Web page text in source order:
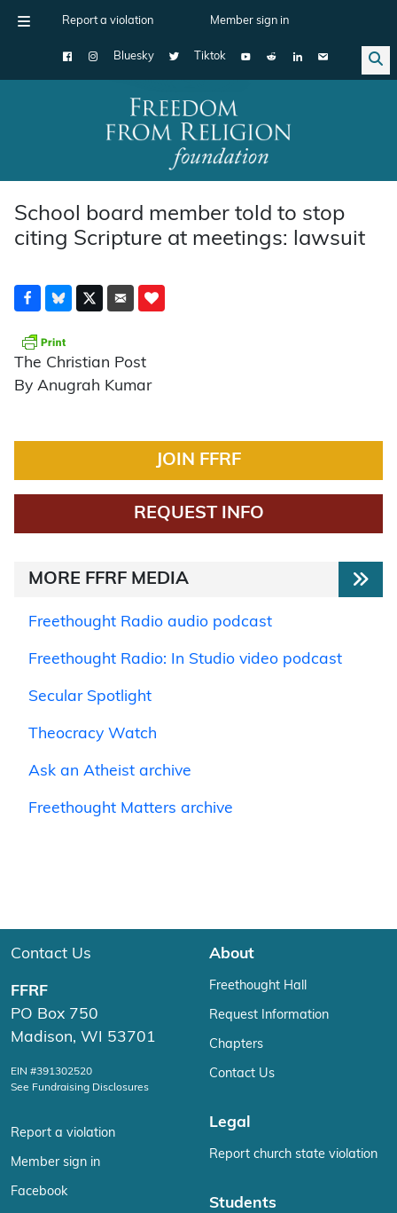
Report a violation Member sign in
Bluesky Tiktok
Main Navigation
School board member told to stop
citing Scripture at meetings: lawsuit
The Christian Post
By Anugrah Kumar
JOIN FFRF
REQUEST INFO
MORE FFRF MEDIA
Freethought Radio audio podcast
Freethought Radio: In Studio video podcast
Secular Spotlight
Theocracy Watch
Ask an Atheist archive
Freethought Matters archive
Contact Us
FFRF
PO Box 750
Madison, WI 53701
EIN #391302520
See Fundraising Disclosures
Report a violation
Member sign in
Facebook
About
Freethought Hall
Request Information
Chapters
Contact Us
Legal
Report church state violation
Students